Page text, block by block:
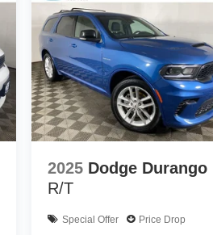
2025 Dodge Durango
R/T
Special Offer Price Drop